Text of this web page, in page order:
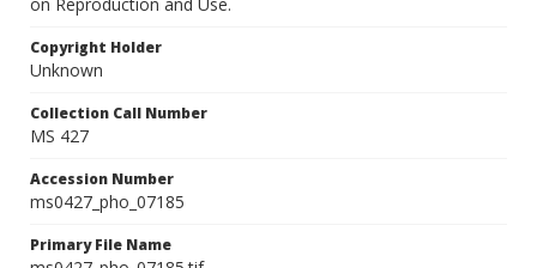
on Reproduction and Use.
Copyright Holder
Unknown
Collection Call Number
MS 427
Accession Number
ms0427_pho_07185
Primary File Name